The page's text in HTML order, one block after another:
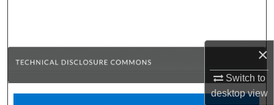
×
Switch to
desktopview
Browse Collections